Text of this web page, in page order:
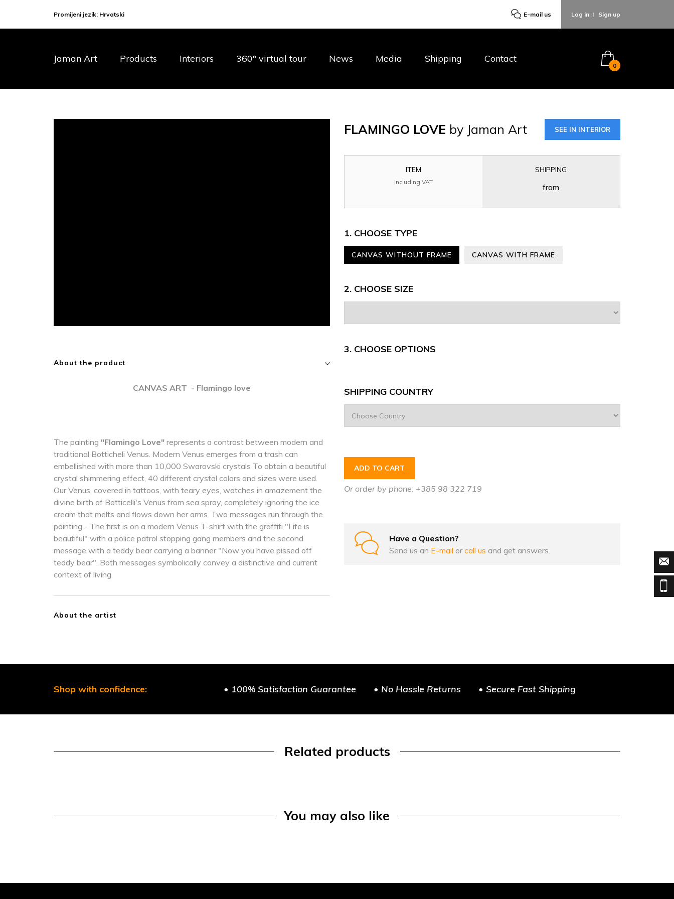
Promijeni jezik: Hrvatski E-mail us Log in I Sign up
Jaman Art Products Interiors 360° virtual tour News Media Shipping Contact
0
About the product
CANVAS ART - Flamingo love
The painting "Flamingo Love" represents a contrast between modern and
traditional Botticheli Venus. Modern Venus emerges from a trash can
embellished with more than 10,000 Swarovski crystals To obtain a beautiful
crystal shimmering effect, 40 different crystal colors and sizes were used.
Our Venus, covered in tattoos, with teary eyes, watches in amazement the
divine birth of Botticelli's Venus from sea spray, completely ignoring the ice
cream that melts and flows down her arms. Two messages run through the
painting - The first is on a modern Venus T-shirt with the graffiti "Life is
beautiful" with a police patrol stopping gang members and the second
message with a teddy bear carrying a banner "Now you have pissed off
teddy bear". Both messages symbolically convey a distinctive and current
context of living.
About the artist
FLAMINGO LOVE by Jaman Art SEE IN INTERIOR
ITEM
including VAT
SHIPPING
from
1. CHOOSE TYPE
CANVAS WITHOUT FRAME CANVAS WITH FRAME
2. CHOOSE SIZE
3. CHOOSE OPTIONS
SHIPPING COUNTRY
ADD TO CART
Or order by phone: +385 98 322 719
Have a Question?
Send us an E-mail orcall us and get answers.
Shop with confidence: • 100% Satisfaction Guarantee • No Hassle Returns • Secure Fast Shipping
Related products
You may also like